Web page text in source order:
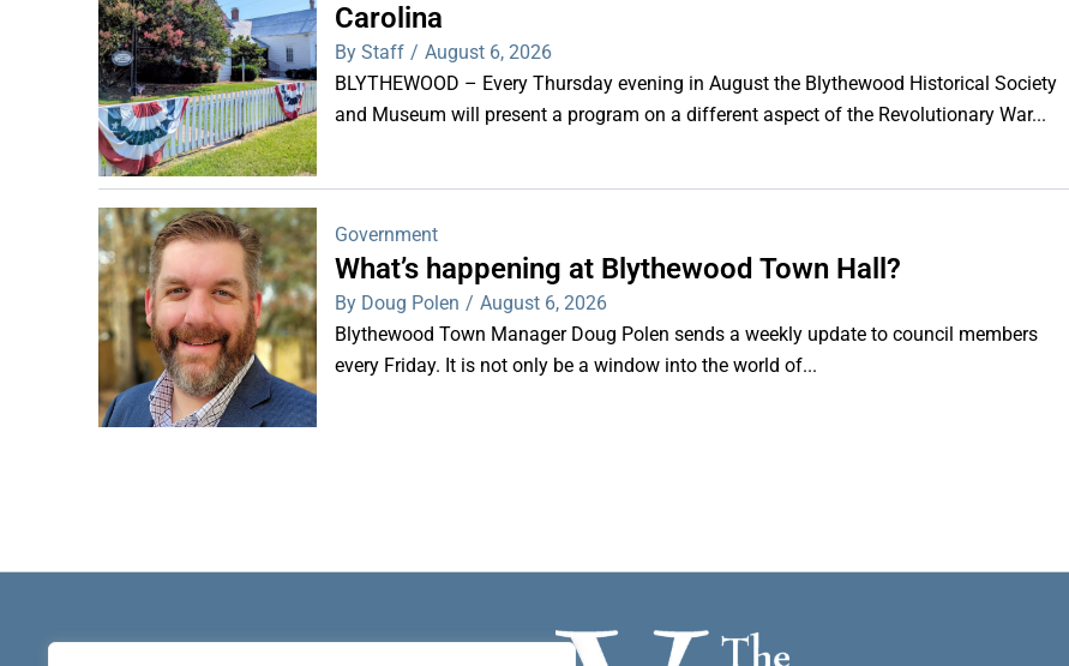
Carolina
By Staff / August 6, 2026
BLYTHEWOOD – Every Thursday evening in August the Blythewood Historical Society
and Museum will present a program on a different aspect of the Revolutionary War...
Government
What’s happening at Blythewood Town Hall?
By Doug Polen / August 6, 2026
Blythewood Town Manager Doug Polen sends a weekly update to council members
every Friday. It is not only be a window into the world of...